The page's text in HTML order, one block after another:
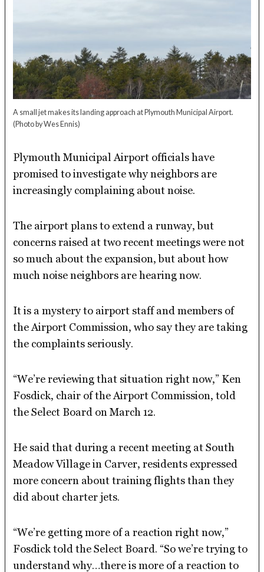
A small jet makes its landing approach at Plymouth Municipal Airport.
(Photo by Wes Ennis)
Plymouth Municipal Airport officials have
promised to investigate why neighbors are
increasingly complaining about noise.
The airport plans to extend a runway, but
concerns raised at two recent meetings were not
so much about the expansion, but about how
much noise neighbors are hearing now.
It is a mystery to airport staff and members of
the Airport Commission, who say they are taking
the complaints seriously.
“We’re reviewing that situation right now,” Ken
Fosdick, chair of the Airport Commission, told
the Select Board on March 12.
He said that during a recent meeting at South
Meadow Village in Carver, residents expressed
more concern about training flights than they
did about charter jets.
“We’re getting more of a reaction right now,”
Fosdick told the Select Board. “So we’re trying to
understand why…there is more of a reaction to